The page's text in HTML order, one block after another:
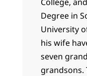
Degree in
University
his wife
seven
grandsons.